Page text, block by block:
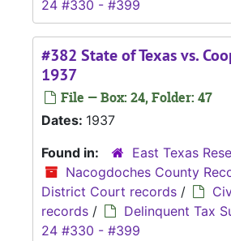
24 #330 - #399
#382 State of Texas vs.
1937
File — Box: 24, Folder: 47
Dates: 1937
Found in:
East Texas
Nacogdoches County
District Court records /
records / Delinquent Tax
24 #330 - #399